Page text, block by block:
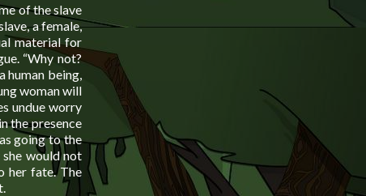
of the slave
a female,
material for
“Why not?
human being,
woman will
undue worry
the presence
going to the
would not
her fate. The